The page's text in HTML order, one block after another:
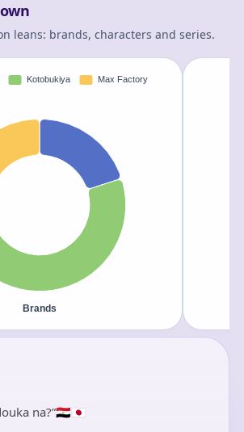
leans: brands, characters and series.
na?”🇪🇬🇯🇵